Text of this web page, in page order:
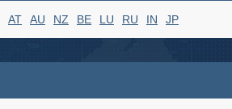
AT AU NZ BE LU RU IN JP